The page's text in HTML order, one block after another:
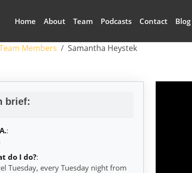
Main navigation
Home About Team Podcasts Contact Blog
Members Samantha Heystek
brief:
:
do I do?:
Tuesday, every Tuesday night from